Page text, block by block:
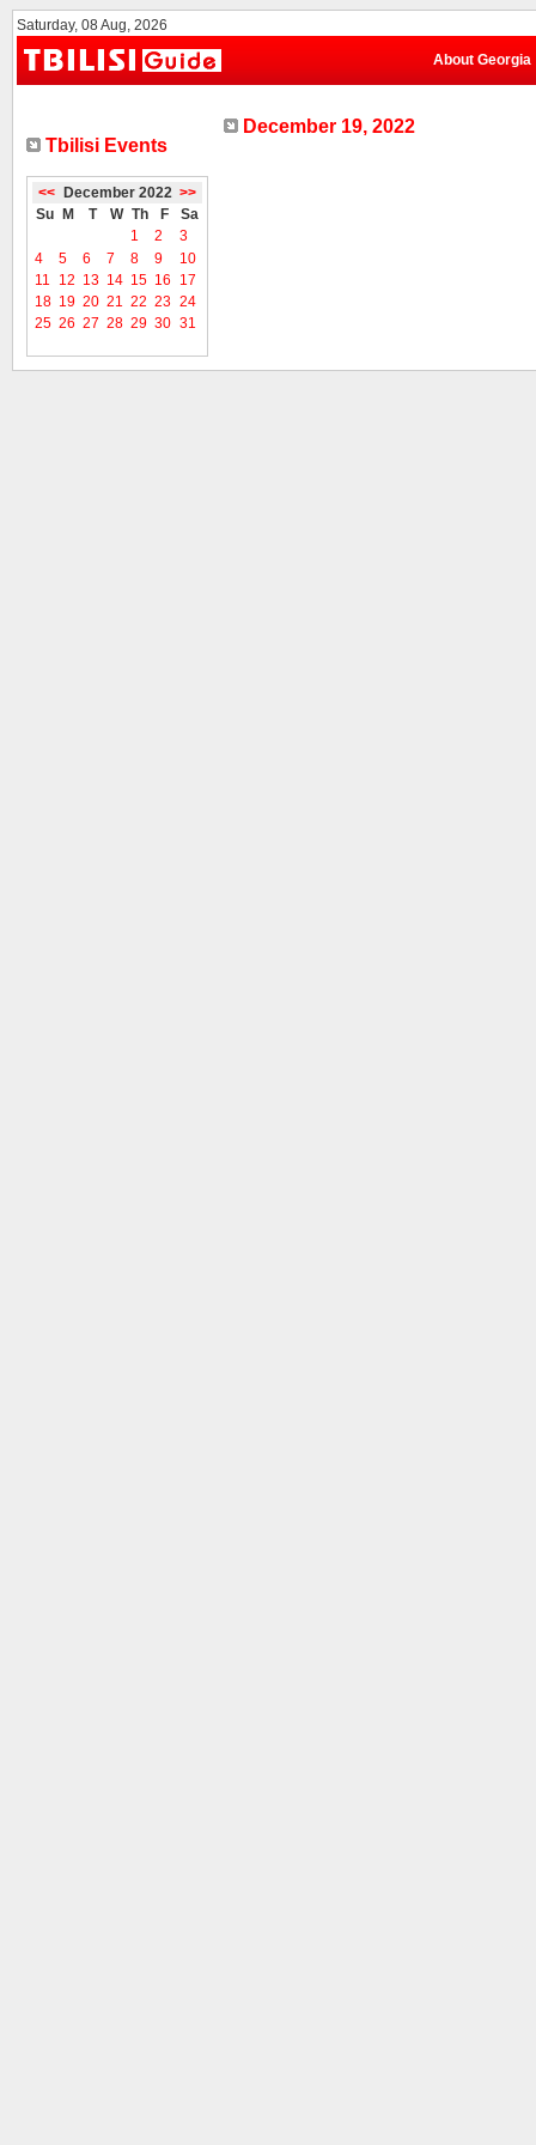
Saturday, 08 Aug, 2026
About Georgia
Tbilisi Events
<< December 2022 >>
Su
M T W Th F
Sa
1
2
3
4
5 6 7 8 9
10
11
12 13 14 15 16
17
18 19 20 21 22 23 24
25 26 27 28 29 30 31
December 19, 2022